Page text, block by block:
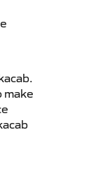
make